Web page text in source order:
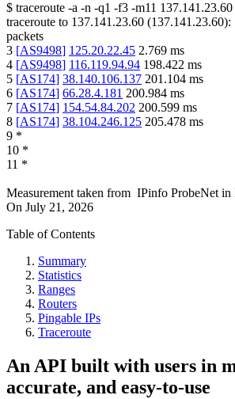
$ traceroute -a -n -q1 -f3 -m11 137.141.23.60
traceroute to 137.141.23.60 (137.141.23.60):
packets
3 [AS9498] 125.20.22.45 2.769 ms
4 [AS9498] 116.119.94.94 198.422 ms
5 [AS174] 38.140.106.137 201.104 ms
6 [AS174] 66.28.4.181 200.984 ms
7 [AS174] 154.54.84.202 200.599 ms
8 [AS174] 38.104.246.125 205.478 ms
9 *
10 *
11 *
Measurement taken from IPinfo ProbeNet in
On July 21, 2026
Table of Contents
Summary
Statistics
Ranges
Routers
Pingable IPs
Traceroute
An API built with users in
accurate, and easy-to-use